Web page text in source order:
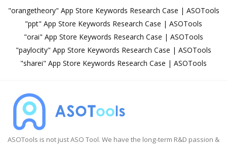
"orangetheory" App Store Keywords Research Case | ASOTools
"ppt" App Store Keywords Research Case | ASOTools
"orai" App Store Keywords Research Case | ASOTools
"paylocity" App Store Keywords Research Case | ASOTools
"sharei" App Store Keywords Research Case | ASOTools
ASOTools is not just ASO Tool. We have the long-term R&D passion &